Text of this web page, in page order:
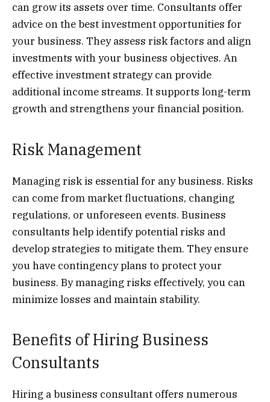
can grow its assets over time. Consultants offer
advice on the best investment opportunities for
your business. They assess risk factors and align
investments with your business objectives. An
effective investment strategy can provide
additional income streams. It supports long-term
growth and strengthens your financial position.
Risk Management
Managing risk is essential for any business. Risks
can come from market fluctuations, changing
regulations, or unforeseen events. Business
consultants help identify potential risks and
develop strategies to mitigate them. They ensure
you have contingency plans to protect your
business. By managing risks effectively, you can
minimize losses and maintain stability.
Benefits of Hiring Business
Consultants
Hiring a business consultant offers numerous